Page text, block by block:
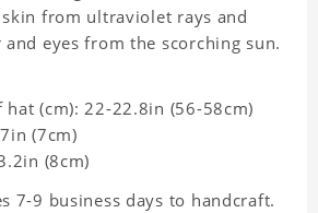
from ultraviolet rays and
eyes from the scorching sun.
hat (cm): 22-22.8in (56-58cm)
(7cm)
(8cm)
7-9 business days to handcraft.